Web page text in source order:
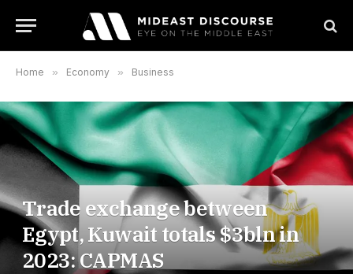
Home » Economy » Business
Trade exchange between
Egypt, Kuwait totals $3bln in
2023: CAPMAS